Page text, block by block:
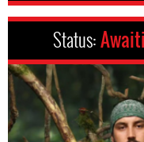
Status: